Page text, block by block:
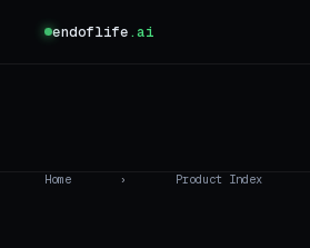
endoflife.ai
Home › Product Index